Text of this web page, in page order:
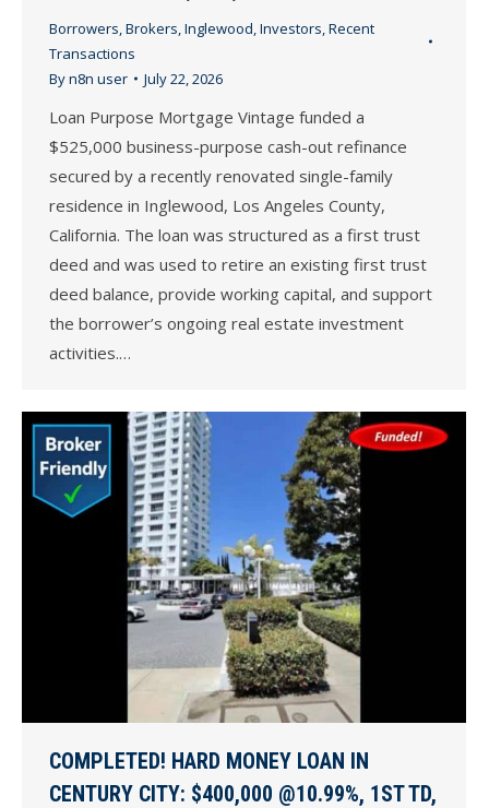
Borrowers,Brokers,Inglewood,Investors,Recent
Transactions
Byn8n user July 22, 2026
Loan Purpose Mortgage Vintage funded a
$525,000 business-purpose cash-out refinance
secured by a recently renovated single-family
residence in Inglewood, Los Angeles County,
California. The loan was structured as a first trust
deed and was used to retire an existing first trust
deed balance, provide working capital, and support
the borrower’s ongoing real estate investment
activities.…
COMPLETED! HARD MONEY LOAN IN
CENTURY CITY: $400,000 @10.99%, 1ST TD,